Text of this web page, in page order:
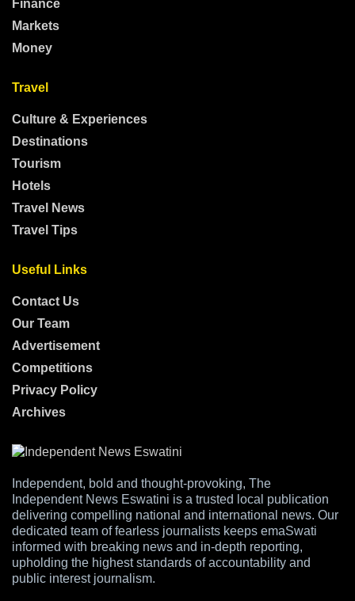
Finance
Markets
Money
Travel
Culture & Experiences
Destinations
Tourism
Hotels
Travel News
Travel Tips
Useful Links
Contact Us
Our Team
Advertisement
Competitions
Privacy Policy
Archives
Independent, bold and thought-provoking, The
Independent News Eswatini is a trusted local publication
delivering compelling national and international news. Our
dedicated team of fearless journalists keeps emaSwati
informed with breaking news and in-depth reporting,
upholding the highest standards of accountability and
public interest journalism.